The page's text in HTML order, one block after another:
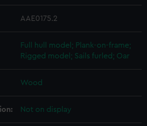
AAE0175.2
Full hull model; Plank-on-frame;
Rigged model; Sails furled; Oar
Wood
Not on display